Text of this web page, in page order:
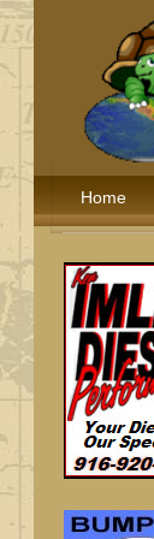
Home